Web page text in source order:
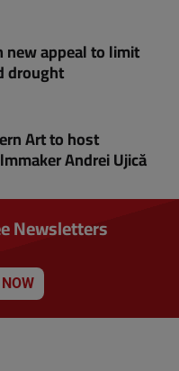
new appeal to limit
drought
Art to host
Andrei Ujică
Newsletters